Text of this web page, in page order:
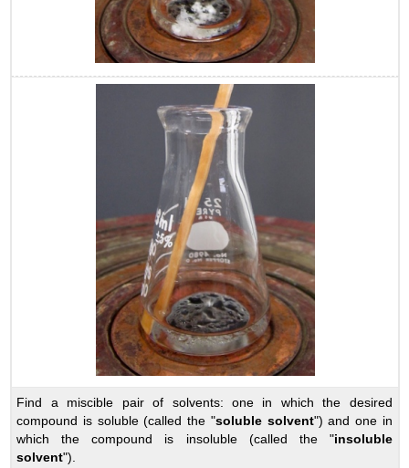
Find a miscible pair of solvents: one in which the desired
compound is soluble (called the "soluble solvent") and one in
which the compound is insoluble (called the "insoluble
solvent").